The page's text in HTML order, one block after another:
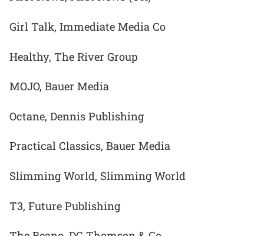
Girl Talk, Immediate Media Co
Healthy, The River Group
MOJO, Bauer Media
Octane, Dennis Publishing
Practical Classics, Bauer Media
Slimming World, Slimming World
T3, Future Publishing